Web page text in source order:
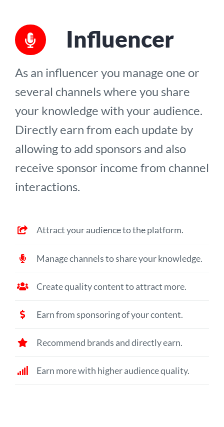
Influencer
As an influencer you manage one or
several channels where you share
your knowledge with your audience.
Directly earn from each update by
allowing to add sponsors and also
receive sponsor income from channel
interactions.
Attract your audience to the platform.
Manage channels to share your knowledge.
Create quality content to attract more.
Earn from sponsoring of your content.
Recommend brands and directly earn.
Earn more with higher audience quality.